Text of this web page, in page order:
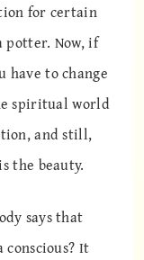
for certain
potter. Now, if
have to change
spiritual world
and still,
the beauty.
says that
conscious? It